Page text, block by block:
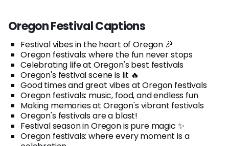
Oregon Festival Captions
Festival vibes in the heart of Oregon 🎉
Oregon festivals: where the fun never stops
Celebrating life at Oregon's best festivals
Oregon's festival scene is lit 🔥
Good times and great vibes at Oregon festivals
Oregon festivals: music, food, and endless fun
Making memories at Oregon's vibrant festivals
Oregon's festivals are a blast!
Festival season in Oregon is pure magic ✨
Oregon festivals: where every moment is a